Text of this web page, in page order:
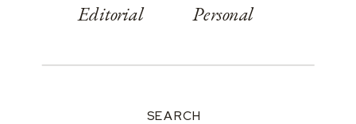
Editorial
Personal
SEARCH